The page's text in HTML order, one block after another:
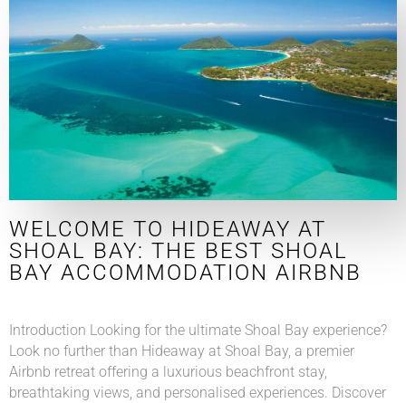
WELCOME TO HIDEAWAY AT
SHOAL BAY: THE BEST SHOAL
BAY ACCOMMODATION AIRBNB
Introduction Looking for the ultimate Shoal Bay experience?
Look no further than Hideaway at Shoal Bay, a premier
Airbnb retreat offering a luxurious beachfront stay,
breathtaking views, and personalised experiences. Discover